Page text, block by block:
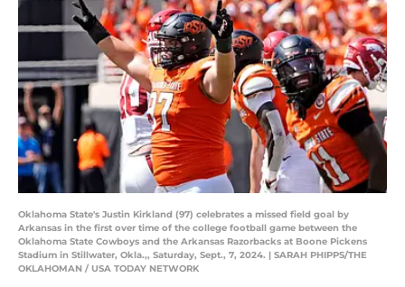
Oklahoma State's Justin Kirkland (97) celebrates a missed field goal by
Arkansas in the first over time of the college football game between the
Oklahoma State Cowboys and the Arkansas Razorbacks at Boone Pickens
Stadium in Stillwater, Okla.,, Saturday, Sept., 7, 2024. | SARAH PHIPPS/THE
OKLAHOMAN / USA TODAY NETWORK